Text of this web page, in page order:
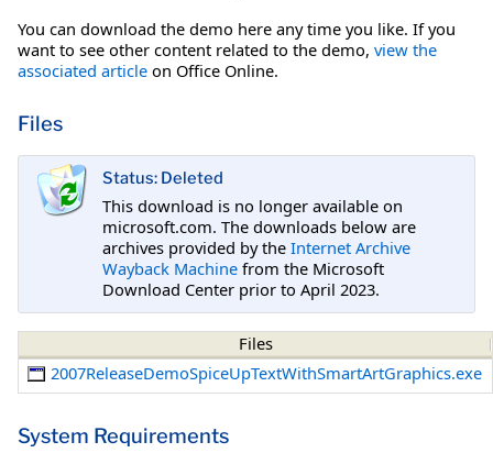
You can download the demo here any time you like. If you
want to see other content related to the demo, view the
associated article on Office Online.
Files
Status: Deleted
This download is no longer available on
microsoft.com. The downloads below are
archives provided by the Internet Archive
Wayback Machine from the Microsoft
Download Center prior to April 2023.
Files
2007ReleaseDemoSpiceUpTextWithSmartArtGraphics.exe
System Requirements